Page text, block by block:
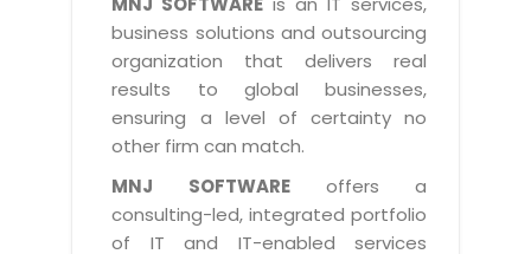
BY BUSINESS NEED
Application Services
Technology Strategy
Data Services
BY BUSINESS NEED
Financial Management
Operation/Outsourcing
Strategic Changes
Optimizing Supply Chains
School Management System
Learning Management System
Ordering Management System
Membership Management System
University Management System
CAREERS
Overview
Mission & Values
Career Development
Skill Development
Growth Prospects
Customer Support
Product Support
Enhancement Support
Licencing & Registration
business solutions and outsourcing
organization that delivers real
results to global businesses,
ensuring a level of certainty no
other firm can match.
MNJ SOFTWAREoffers a
consulting-led, integrated portfolio
of IT and IT-enabled services